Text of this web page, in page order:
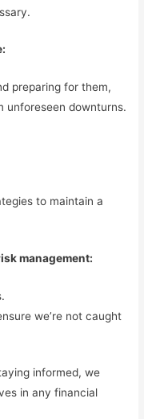
preparing for them,
unforeseen downturns.
to maintain a
management:
we’re not caught
informed, we
in any financial